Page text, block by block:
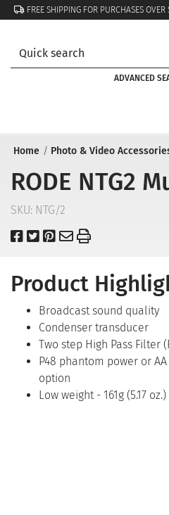
FREE SHIPPING FOR PURCHASES
ADVANCED
Home Photo & Video
RODE NTG2
SKU: NTG/2
Product
Broadcast sound quality
Condenser transducer
Two step High Pass Filter
P48 phantom power or
option
Low weight - 161g (5.17 oz.)